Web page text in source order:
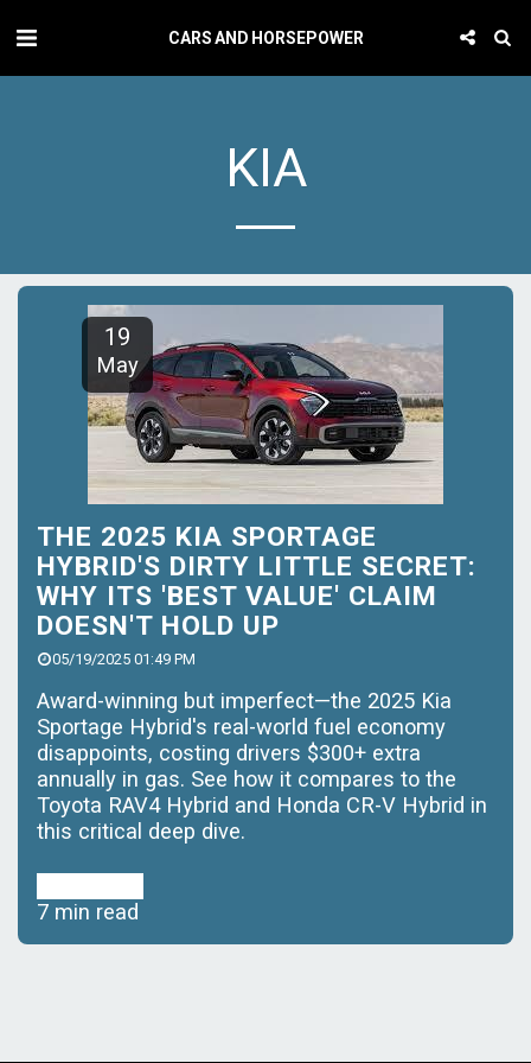
CARS AND HORSEPOWER
KIA
19
May
THE 2025 KIA SPORTAGE
HYBRID'S DIRTY LITTLE SECRET:
WHY ITS 'BEST VALUE' CLAIM
DOESN'T HOLD UP
05/19/2025 01:49 PM
Award-winning but imperfect—the 2025 Kia
Sportage Hybrid's real-world fuel economy
disappoints, costing drivers $300+ extra
annually in gas. See how it compares to the
Toyota RAV4 Hybrid and Honda CR-V Hybrid in
this critical deep dive.
7 min read